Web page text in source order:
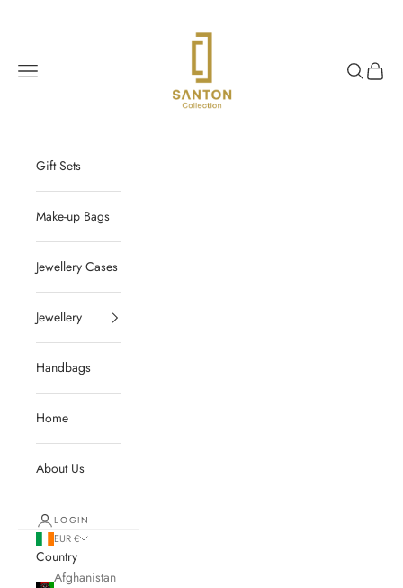
Navigation menu Search
Cart
Gift Sets
Make-up Bags
Jewellery Cases
Jewellery
Handbags
Home
About Us
LOGIN
EUR €
Country
Afghanistan